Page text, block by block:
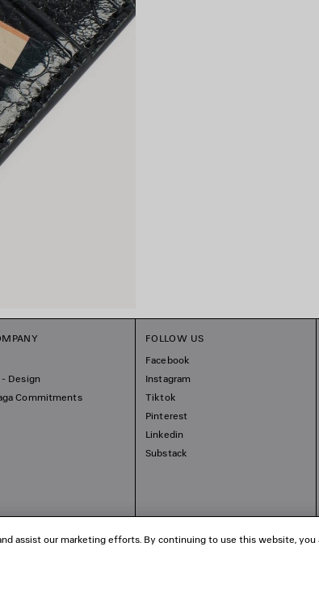
- Design
Commitments
FOLLOW US
Facebook
Instagram
Tiktok
Pinterest
Linkedin
Substack
assist our marketing efforts. By continuing to use this website,